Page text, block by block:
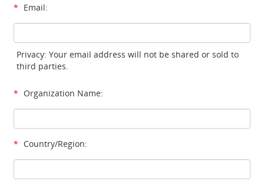
* Email:
Privacy: Your email address will not be shared or sold to
third parties.
* Organization Name:
* Country/Region: